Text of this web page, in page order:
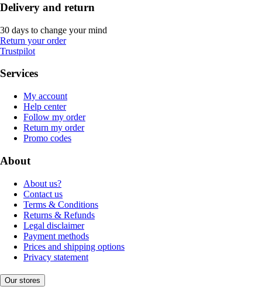
Delivery and return
30 days to change your mind
Return your order
Trustpilot
Services
My account
Help center
Follow my order
Return my order
Promo codes
About
About us?
Contact us
Terms & Conditions
Returns & Refunds
Legal disclaimer
Payment methods
Prices and shipping options
Privacy statement
Our stores